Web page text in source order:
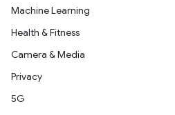
Machine Learning
Health & Fitness
Camera & Media
Privacy
5G